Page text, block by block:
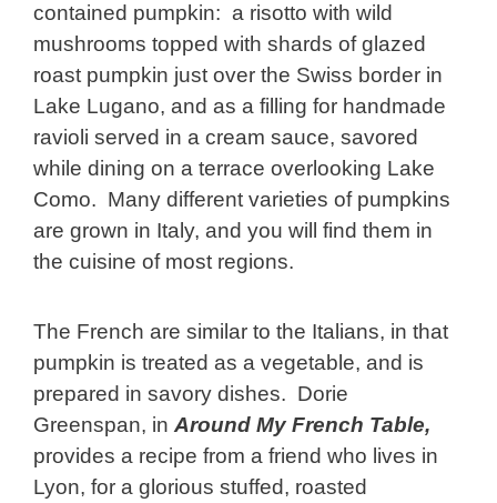
contained pumpkin: a risotto with wild
mushrooms topped with shards of glazed
roast pumpkin just over the Swiss border in
Lake Lugano, and as a filling for handmade
ravioli served in a cream sauce, savored
while dining on a terrace overlooking Lake
Como. Many different varieties of pumpkins
are grown in Italy, and you will find them in
the cuisine of most regions.
The French are similar to the Italians, in that
pumpkin is treated as a vegetable, and is
prepared in savory dishes. Dorie
Greenspan, in Around My French Table,
provides a recipe from a friend who lives in
Lyon, for a glorious stuffed, roasted